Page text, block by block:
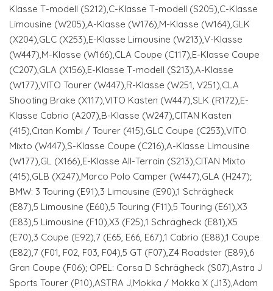
Klasse T-modell (S212),C-Klasse T-modell (S205),C-Klasse
Limousine (W205),A-Klasse (W176),M-Klasse (W164),GLK
(X204),GLC (X253),E-Klasse Limousine (W213),V-Klasse
(W447),M-Klasse (W166),CLA Coupe (C117),E-Klasse Coupe
(C207),GLA (X156),E-Klasse T-modell (S213),A-Klasse
(W177),VITO Tourer (W447),R-Klasse (W251, V251),CLA
Shooting Brake (X117),VITO Kasten (W447),SLK (R172),E-
Klasse Cabrio (A207),B-Klasse (W247),CITAN Kasten
(415),Citan Kombi / Tourer (415),GLC Coupe (C253),VITO
Mixto (W447),S-Klasse Coupe (C216),A-Klasse Limousine
(W177),GL (X166),E-Klasse All-Terrain (S213),CITAN Mixto
(415),GLB (X247),Marco Polo Camper (W447),GLA (H247);
BMW: 3 Touring (E91),3 Limousine (E90),1 Schrägheck
(E87),5 Limousine (E60),5 Touring (F11),5 Touring (E61),X3
(E83),5 Limousine (F10),X3 (F25),1 Schrägheck (E81),X5
(E70),3 Coupe (E92),7 (E65, E66, E67),1 Cabrio (E88),1 Coupe
(E82),7 (F01, F02, F03, F04),5 GT (F07),Z4 Roadster (E89),6
Gran Coupe (F06); OPEL: Corsa D Schrägheck (S07),Astra J
Sports Tourer (P10),ASTRA J,Mokka / Mokka X (J13),Adam